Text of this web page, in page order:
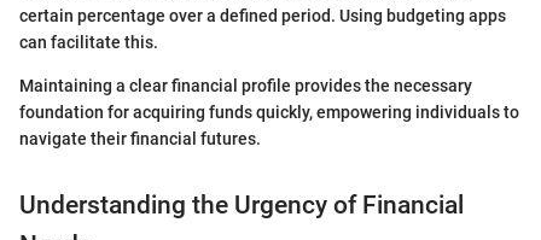
certain percentage over a defined period. Using budgeting apps
can facilitate this.
Maintaining a clear financial profile provides the necessary
foundation for acquiring funds quickly, empowering individuals to
navigate their financial futures.
Understanding the Urgency of Financial